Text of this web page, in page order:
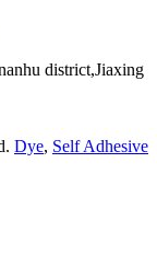
district,Jiaxing
Dye, Self Adhesive